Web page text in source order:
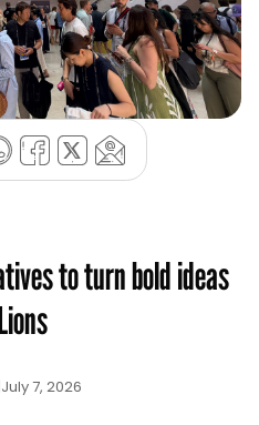
to turn bold ideas
July 7, 2026